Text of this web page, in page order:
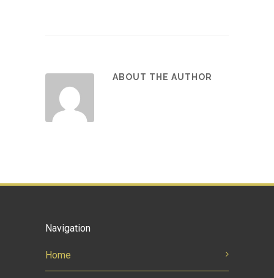
ABOUT THE AUTHOR
Navigation
Home